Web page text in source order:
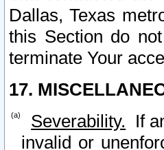
Dallas, Texas
this Section do
terminate Your
17.
Severability. If
invalid or